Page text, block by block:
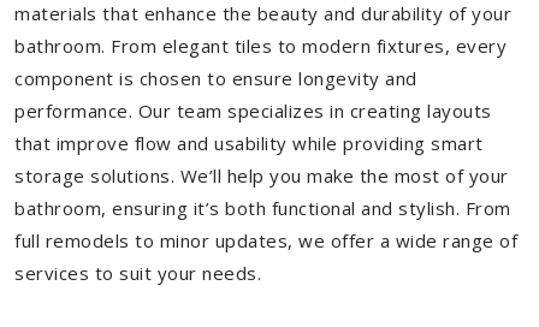
materials that enhance the beauty and durability of your
bathroom. From elegant tiles to modern fixtures, every
component is chosen to ensure longevity and
performance. Our team specializes in creating layouts
that improve flow and usability while providing smart
storage solutions. We’ll help you make the most of your
bathroom, ensuring it’s both functional and stylish. From
full remodels to minor updates, we offer a wide range of
services to suit your needs.